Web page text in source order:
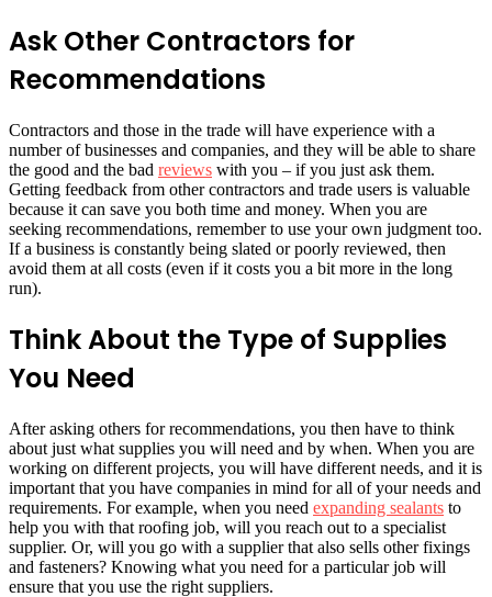
Ask Other Contractors for
Recommendations
Contractors and those in the trade will have experience with a
number of businesses and companies, and they will be able to share
the good and the bad reviews with you – if you just ask them.
Getting feedback from other contractors and trade users is valuable
because it can save you both time and money. When you are
seeking recommendations, remember to use your own judgment too.
If a business is constantly being slated or poorly reviewed, then
avoid them at all costs (even if it costs you a bit more in the long
run).
Think About the Type of Supplies
You Need
After asking others for recommendations, you then have to think
about just what supplies you will need and by when. When you are
working on different projects, you will have different needs, and it is
important that you have companies in mind for all of your needs and
requirements. For example, when you need expanding sealants to
help you with that roofing job, will you reach out to a specialist
supplier. Or, will you go with a supplier that also sells other fixings
and fasteners? Knowing what you need for a particular job will
ensure that you use the right suppliers.